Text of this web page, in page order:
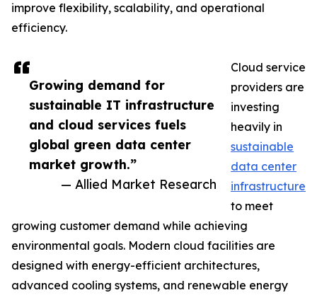
Growing demand for
sustainable IT infrastructure
and cloud services fuels
global green data center
market growth.”
— Allied Market Research
improve flexibility, scalability, and operational
efficiency.
Cloud service
providers are
investing
heavily in
sustainable
data center
infrastructure
to meet
growing customer demand while achieving
environmental goals. Modern cloud facilities are
designed with energy-efficient architectures,
advanced cooling systems, and renewable energy